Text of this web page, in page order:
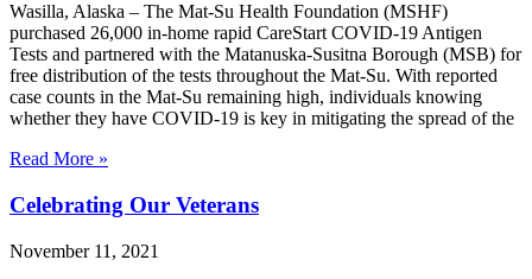
Wasilla, Alaska – The Mat-Su Health Foundation (MSHF)
purchased 26,000 in-home rapid CareStart COVID-19 Antigen
Tests and partnered with the Matanuska-Susitna Borough (MSB) for
free distribution of the tests throughout the Mat-Su. With reported
case counts in the Mat-Su remaining high, individuals knowing
whether they have COVID-19 is key in mitigating the spread of the
Read More »
Celebrating Our Veterans
November 11, 2021